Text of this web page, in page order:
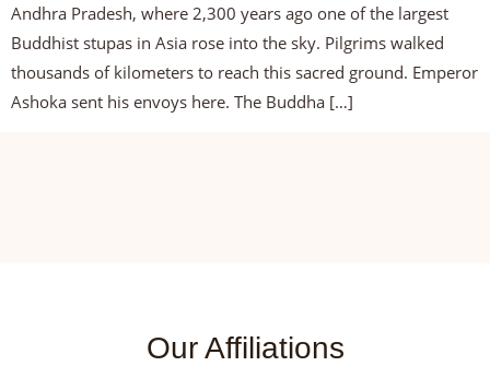
Andhra Pradesh, where 2,300 years ago one of the largest
Buddhist stupas in Asia rose into the sky. Pilgrims walked
thousands of kilometers to reach this sacred ground. Emperor
Ashoka sent his envoys here. The Buddha […]
Our Affiliations